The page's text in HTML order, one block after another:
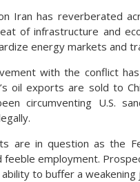
Iran has reverberated
of infrastructure and
energy markets and
with the conflict
oil exports are sold to
circumventing U.S.
are in question as the
feeble employment.
to buffer a